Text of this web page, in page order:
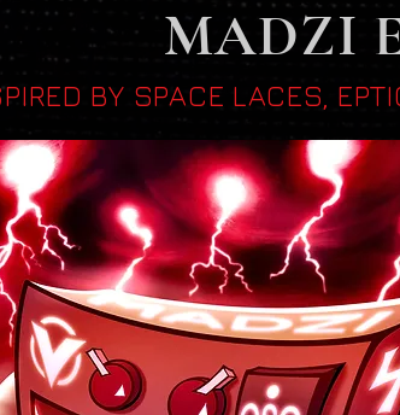
MADZI
BY SPACE LACES,